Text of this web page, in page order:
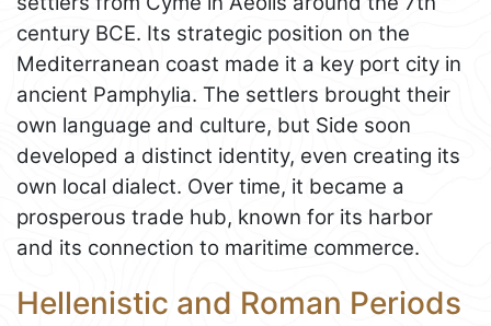
century BCE. Its strategic position on the
Mediterranean coast made it a key port city in
ancient Pamphylia. The settlers brought their
own language and culture, but Side soon
developed a distinct identity, even creating its
own local dialect. Over time, it became a
prosperous trade hub, known for its harbor
and its connection to maritime commerce.
Hellenistic and Roman Periods